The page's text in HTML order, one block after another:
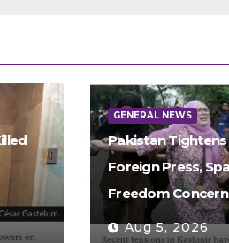
GENERAL NEWS
Pakistan Tightens
Foreign Press,
Freedom
Aug 5, 2026